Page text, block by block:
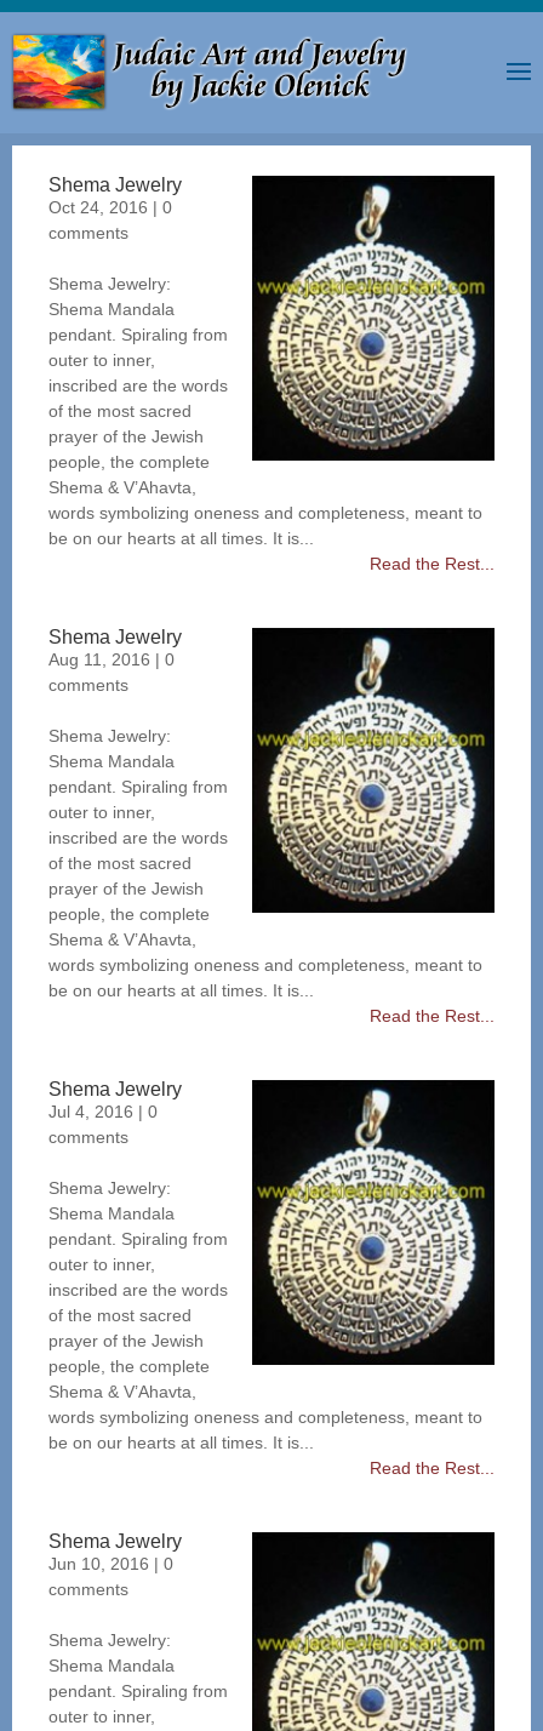
Shema Jewelry
Oct 24, 2016 | 0
comments
Shema Jewelry:
Shema Mandala
pendant. Spiraling from
outer to inner,
inscribed are the words
of the most sacred
prayer of the Jewish
people, the complete
Shema & V’Ahavta,
words symbolizing oneness and completeness, meant to
be on our hearts at all times. It is...
Read the Rest...
Shema Jewelry
Aug 11, 2016 | 0
comments
Shema Jewelry:
Shema Mandala
pendant. Spiraling from
outer to inner,
inscribed are the words
of the most sacred
prayer of the Jewish
people, the complete
Shema & V’Ahavta,
words symbolizing oneness and completeness, meant to
be on our hearts at all times. It is...
Read the Rest...
Shema Jewelry
Jul 4, 2016 | 0
comments
Shema Jewelry:
Shema Mandala
pendant. Spiraling from
outer to inner,
inscribed are the words
of the most sacred
prayer of the Jewish
people, the complete
Shema & V’Ahavta,
words symbolizing oneness and completeness, meant to
be on our hearts at all times. It is...
Read the Rest...
Shema Jewelry
Jun 10, 2016 | 0
comments
Shema Jewelry:
Shema Mandala
pendant. Spiraling from
outer to inner,